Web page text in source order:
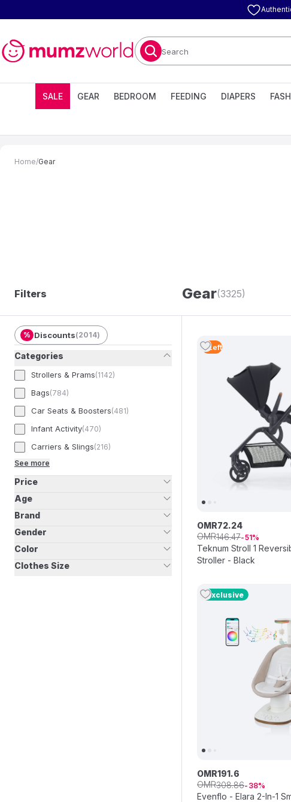
Search
SALE GEAR BEDROOM FEEDING DIAPERS
Home/Gear
Filters Gear(3325)
% Discounts(2014)
Categories
Strollers & Prams(1142)
Bags(784)
Car Seats & Boosters(481)
Infant Activity(470)
Carriers & Slings(216)
See more
Price
Age
Brand
Gender
Color
Clothes Size
2 Left
Teknum Stroll 1
Stroller - Black
OMR72.24
OMR146.47 51
Exclusive
Evenflo - Elara 2-In-1
OMR191.6
OMR308.86 38